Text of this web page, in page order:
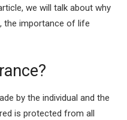
we will talk about why
the importance of life
by the individual and the
is protected from all